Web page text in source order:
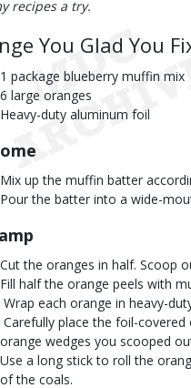
recipes a try.
You Glad You
1 package blueberry muffin mix
6 large oranges
Heavy-duty aluminum foil
Mix up the muffin batter
Pour the batter into a wide-

Cut the oranges in half. Scoop
Fill half the orange peels with
 Wrap each orange in heavy-
 Carefully place the foil-
orange wedges you scooped
Use a long stick to roll the
of the coals.